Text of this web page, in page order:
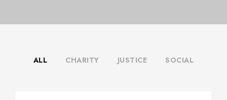
ALL CHARITY JUSTICE SOCIAL